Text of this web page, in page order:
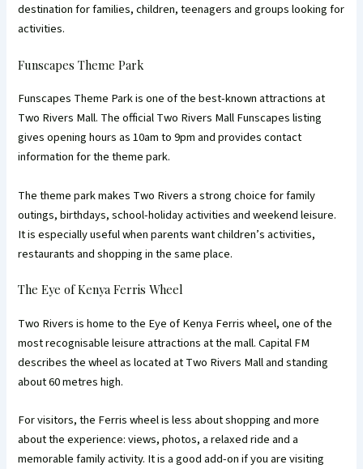
destination for families, children, teenagers and groups looking for
activities.
Funscapes Theme Park
Funscapes Theme Park is one of the best-known attractions at
Two Rivers Mall. The official Two Rivers Mall Funscapes listing
gives opening hours as 10am to 9pm and provides contact
information for the theme park.
The theme park makes Two Rivers a strong choice for family
outings, birthdays, school-holiday activities and weekend leisure.
It is especially useful when parents want children’s activities,
restaurants and shopping in the same place.
The Eye of Kenya Ferris Wheel
Two Rivers is home to the Eye of Kenya Ferris wheel, one of the
most recognisable leisure attractions at the mall. Capital FM
describes the wheel as located at Two Rivers Mall and standing
about 60 metres high.
For visitors, the Ferris wheel is less about shopping and more
about the experience: views, photos, a relaxed ride and a
memorable family activity. It is a good add-on if you are visiting